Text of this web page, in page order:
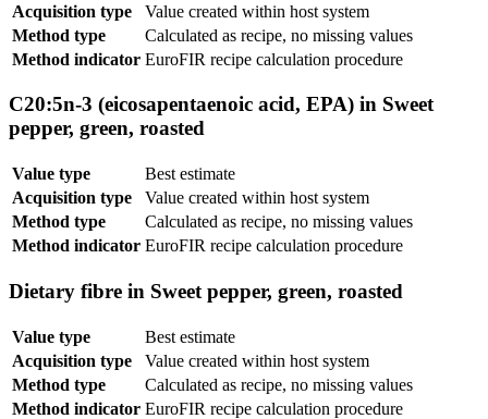
Acquisition type
Value created within host system
Method type
Calculated as recipe, no missing values
Method indicator EuroFIR recipe calculation procedure
C20:5n-3 (eicosapentaenoic acid, EPA) in Sweet
pepper, green, roasted
Value type
Best estimate
Acquisition type
Value created within host system
Method type
Calculated as recipe, no missing values
Method indicator EuroFIR recipe calculation procedure
Dietary fibre in Sweet pepper, green, roasted
Value type
Best estimate
Acquisition type
Value created within host system
Method type
Calculated as recipe, no missing values
Method indicator EuroFIR recipe calculation procedure